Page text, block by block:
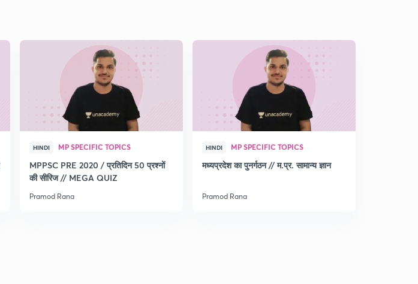
HINDI MP SPECIFIC TOPICS
MPPSC PRE 2020 / प्रतिदिन 50 प्रश्नों
की सीरिज // MEGA QUIZ
Pramod Rana
HINDI MP SPECIFIC TOPICS
मध्‍यप्रदेश का पुनर्गठन // म.प्र. सामान्‍य ज्ञान
Pramod Rana